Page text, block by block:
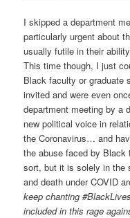
I skipped a department
particularly urgent about
usually futile in their
This time though, I just
Black faculty or graduate
invited and were even
department meeting by a
new political voice in
the Coronavirus… and
the abuse faced by
sort, but it is solely in the
and death under COVID
keep chanting
included in this rage